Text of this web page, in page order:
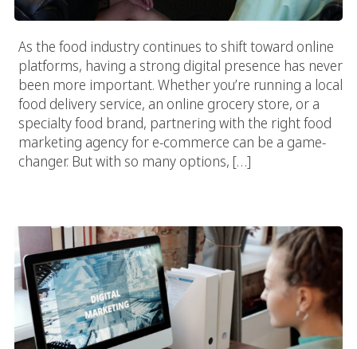
As the food industry continues to shift toward online
platforms, having a strong digital presence has never
been more important. Whether you’re running a local
food delivery service, an online grocery store, or a
specialty food brand, partnering with the right food
marketing agency for e-commerce can be a game-
changer. But with so many options, […]